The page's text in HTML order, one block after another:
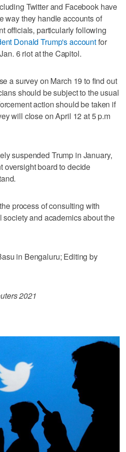
Twitter and Facebook have
way they handle accounts of
officials, particularly following
Donald Trump's accountfor
6 riot at the Capitol.
a survey on March 19 to find out
should be subject to the usual
action should be taken if
will close on April 12 at 5 p.m
suspended Trump in January,
oversight board to decide
process of consulting with
society and academics about the
in Bengaluru; Editing by
2021